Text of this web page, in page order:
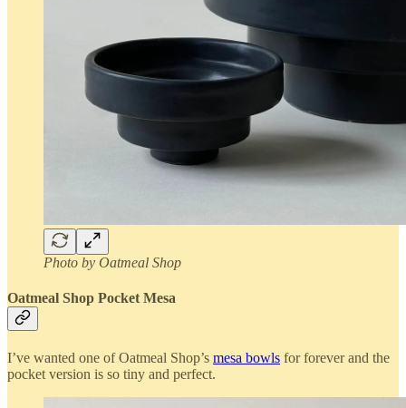
Photo by Oatmeal Shop
Oatmeal Shop Pocket Mesa
I’ve wanted one of Oatmeal Shop’s mesa bowls for forever and the
pocket version is so tiny and perfect.